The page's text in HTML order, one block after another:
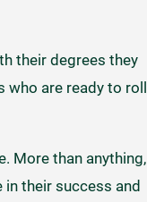
their degrees they
who are ready to roll
More than anything,
their success and